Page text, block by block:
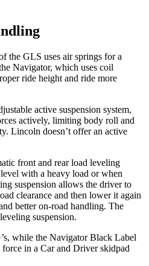
the GLS uses air springs for a
Navigator, which uses coil
ride height and ride more
active suspension system,
actively, limiting body roll and
Lincoln doesn’t offer an active
front and rear load leveling
with a heavy load or when
suspension allows the driver to
clearance and then lower it again
better on-road handling. The
suspension.
while the NavigatorBlack Label
in a Car and Driverskidpad